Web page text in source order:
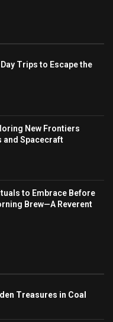
Trips to Escape the
New Frontiers
and Spacecraft
to Embrace Before
Brew—A Reverent
Treasures in Coal